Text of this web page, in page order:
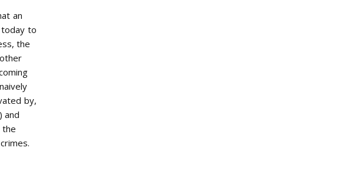
an
to
the
by,
and
the